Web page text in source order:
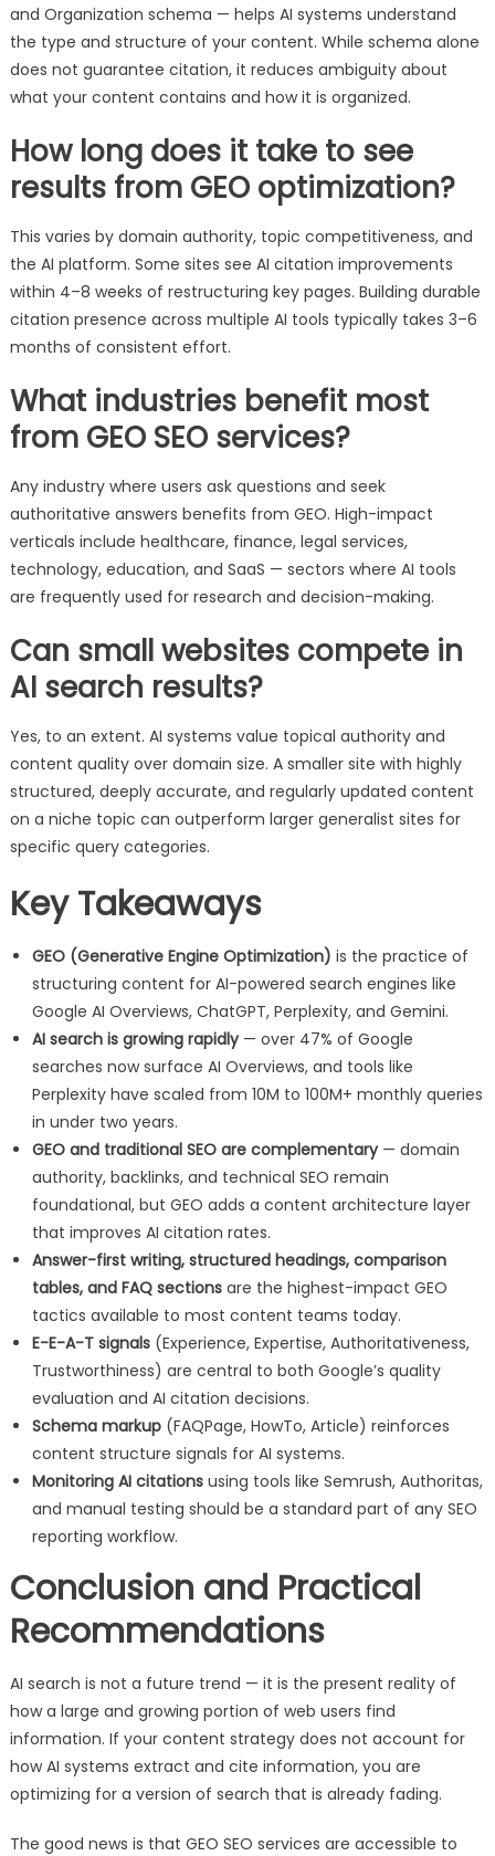
and Organization schema — helps AI systems understand
the type and structure of your content. While schema alone
does not guarantee citation, it reduces ambiguity about
what your content contains and how it is organized.
How long does it take to see
results from GEO optimization?
This varies by domain authority, topic competitiveness, and
the AI platform. Some sites see AI citation improvements
within 4–8 weeks of restructuring key pages. Building durable
citation presence across multiple AI tools typically takes 3–6
months of consistent effort.
What industries benefit most
from GEO SEO services?
Any industry where users ask questions and seek
authoritative answers benefits from GEO. High-impact
verticals include healthcare, finance, legal services,
technology, education, and SaaS — sectors where AI tools
are frequently used for research and decision-making.
Can small websites compete in
AI search results?
Yes, to an extent. AI systems value topical authority and
content quality over domain size. A smaller site with highly
structured, deeply accurate, and regularly updated content
on a niche topic can outperform larger generalist sites for
specific query categories.
Key Takeaways
GEO (Generative Engine Optimization) is the practice of
structuring content for AI-powered search engines like
Google AI Overviews, ChatGPT, Perplexity, and Gemini.
AI search is growing rapidly— over 47% of Google
searches now surface AI Overviews, and tools like
Perplexity have scaled from 10M to 100M+ monthly queries
in under two years.
GEO and traditional SEO are complementary— domain
authority, backlinks, and technical SEO remain
foundational, but GEO adds a content architecture layer
that improves AI citation rates.
Answer-first writing, structured headings, comparison
tables, and FAQ sectionsare the highest-impact GEO
tactics available to most content teams today.
E-E-A-T signals(Experience, Expertise, Authoritativeness,
Trustworthiness) are central to both Google’s quality
evaluation and AI citation decisions.
Schema markup(FAQPage, HowTo, Article) reinforces
content structure signals for AI systems.
Monitoring AI citationsusing tools like Semrush, Authoritas,
and manual testing should be a standard part of any SEO
reporting workflow.
Conclusion and Practical
Recommendations
AI search is not a future trend — it is the present reality of
how a large and growing portion of web users find
information. If your content strategy does not account for
how AI systems extract and cite information, you are
optimizing for a version of search that is already fading.
The good news is that GEO SEO services are accessible to